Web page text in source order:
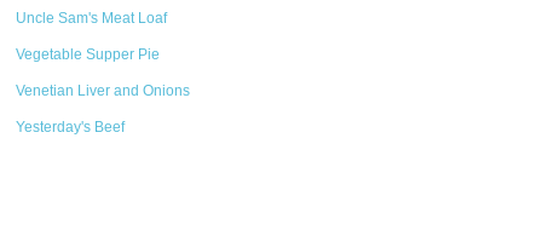
Uncle Sam's Meat Loaf
Vegetable Supper Pie
Venetian Liver and Onions
Yesterday's Beef